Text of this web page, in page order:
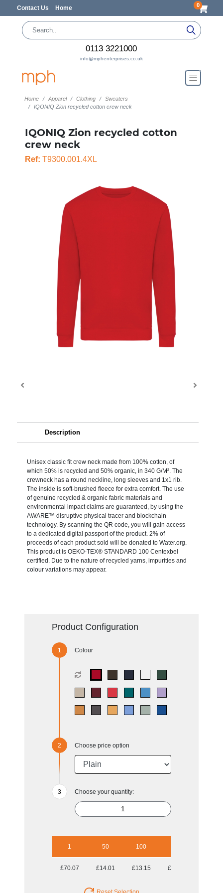
Contact Us Home 0
0113 3221000
info@mphenterprises.co.uk
Home Apparel Clothing
Sweaters
IQONIQ Zion recycled cotton crew neck
IQONIQ Zion recycled cotton
crew neck
Ref: T9300.001.4XL
Description
Unisex classic fit crew neck made from 100% cotton, of
which 50% is recycled and 50% organic, in 340 G/M². The
crewneck has a round neckline, long sleeves and 1x1 rib.
The inside is soft-brushed fleece for extra comfort. The use
of genuine recycled & organic fabric materials and
environmental impact claims are guaranteed, by using the
AWARE™ disruptive physical tracer and blockchain
technology. By scanning the QR code, you will gain access
to a dedicated digital passport of the product. 2% of
proceeds of each product sold will be donated to Water.org.
This product is OEKO-TEX® STANDARD 100 Centexbel
certified. Due to the nature of recycled yarns, impurities and
colour variations may appear.
Product Configuration
Colour
Choose price option
Choose your quantity:
1 50 100
£70.07 £14.01 £13.15 £12.63